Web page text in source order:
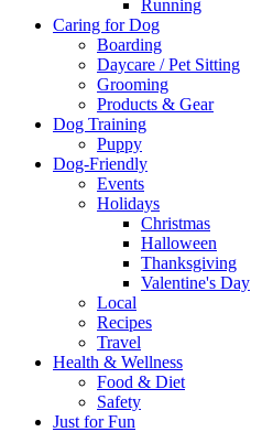
Running
Caring for Dog
Boarding
Daycare / Pet Sitting
Grooming
Products & Gear
Dog Training
Puppy
Dog-Friendly
Events
Holidays
Christmas
Halloween
Thanksgiving
Valentine's Day
Local
Recipes
Travel
Health & Wellness
Food & Diet
Safety
Just for Fun